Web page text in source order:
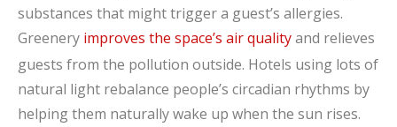
substances that might trigger a guest’s allergies.
Greenery improves the space’s air qualityand relieves
guests from the pollution outside. Hotels using lots of
natural light rebalance people’s circadian rhythms by
helping them naturally wake up when the sun rises.